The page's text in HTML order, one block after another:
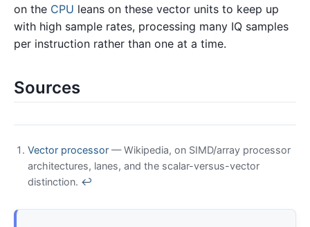
on the CPU leans on these vector units to keep up
with high sample rates, processing many IQ samples
per instruction rather than one at a time.
Sources
Vector processor — Wikipedia, on SIMD/array processor
architectures, lanes, and the scalar-versus-vector
distinction. ↩